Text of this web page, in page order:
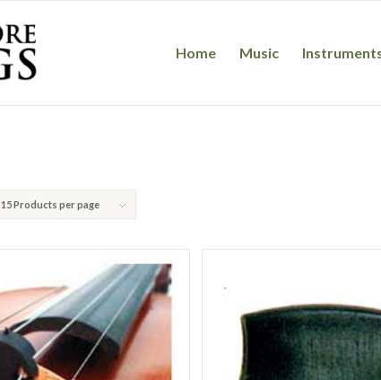
Home Music
15 Products per page